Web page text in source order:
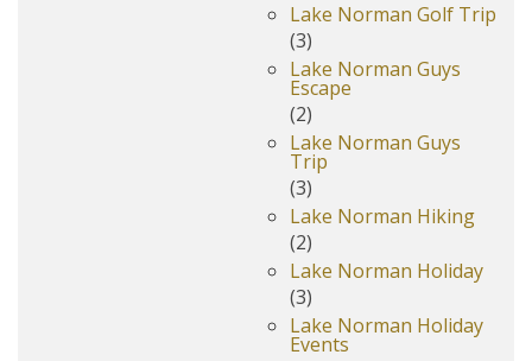
Lake Norman Golf Trip
(3)
Lake Norman Guys
Escape
(2)
Lake Norman Guys
Trip
(3)
Lake Norman Hiking
(2)
Lake Norman Holiday
(3)
Lake Norman Holiday
Events